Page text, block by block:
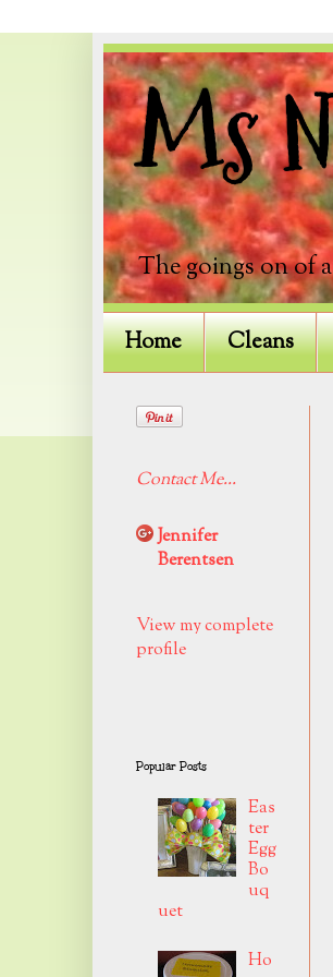
Ms
The goings on of
Home Cleans
Contact Me...
Jennifer
Berentsen
View my complete
profile
Popular Posts
Eas
ter
Egg
Bo
uq
uet
Ho